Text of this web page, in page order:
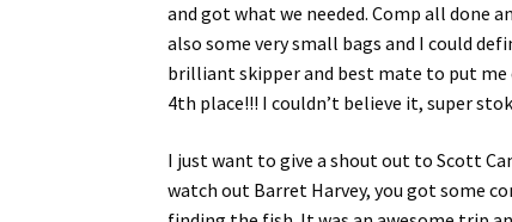
and got what we needed. Comp all done
also some very small bags and I could
brilliant skipper and best mate to put me
4th place!!! I couldn’t believe it, super
I just want to give a shout out to Scott
watch out Barret Harvey, you got some